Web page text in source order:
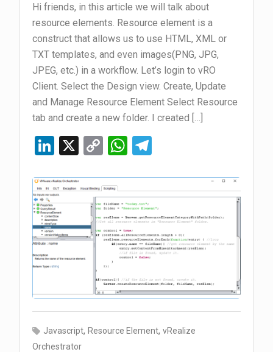
HTML
Template
Hi friends, in this article we will talk about
resource elements. Resource element is a
construct that allows us to use HTML, XML or
TXT templates, and even images(PNG, JPG,
JPEG, etc.) in a workflow. Let’s login to vRO
Client. Select the Design view. Create, Update
and Manage Resource Element Select Resource
tab and create a new folder. I created […]
Li
ke
dI
n
X
C
py
Li
n
k
W
at
s
A
p
p
e
gr
a
m
Javascript,Resource Element,vRealize
Orchestrator